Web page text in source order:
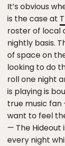
It’s obvious
is the case at
roster of local
nightly basis.
of space on
looking to do
roll one night
is playing is
true music fan
want to feel
— The Hideout
every night